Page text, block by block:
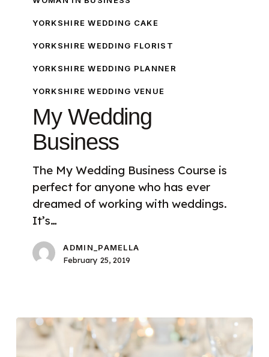
YORKSHIRE WEDDING CAKE
YORKSHIRE WEDDING FLORIST
YORKSHIRE WEDDING PLANNER
YORKSHIRE WEDDING VENUE
My Wedding
Business
The My Wedding Business Course is
perfect for anyone who has ever
dreamed of working with weddings.
It’s…
ADMIN_PAMELLA
February 25, 2019